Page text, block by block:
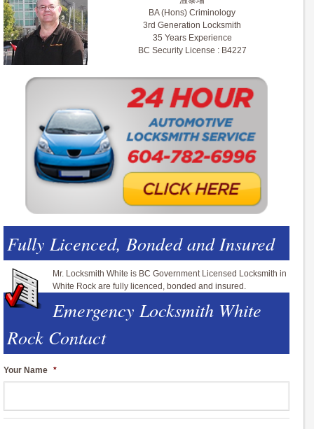
BA (Hons) Criminology
3rd Generation Locksmith
35 Years Experience
BC Security License : B4227
Fully Licenced, Bonded and Insured
Mr. Locksmith White is BC Government Licensed Locksmith in
White Rock are fully licenced, bonded and insured.
Emergency Locksmith White
Rock Contact
Your Name *